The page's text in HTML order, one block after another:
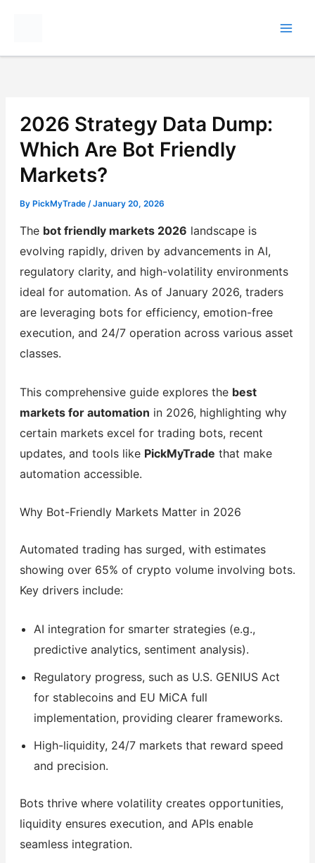
2026 Strategy Data Dump:
Which Are Bot Friendly
Markets?
By PickMyTrade /January 20, 2026
The bot friendly markets 2026 landscape is
evolving rapidly, driven by advancements in AI,
regulatory clarity, and high-volatility environments
ideal for automation. As of January 2026, traders
are leveraging bots for efficiency, emotion-free
execution, and 24/7 operation across various asset
classes.
This comprehensive guide explores the best
markets for automation in 2026, highlighting why
certain markets excel for trading bots, recent
updates, and tools like PickMyTrade that make
automation accessible.
Why Bot-Friendly Markets Matter in 2026
Automated trading has surged, with estimates
showing over 65% of crypto volume involving bots.
Key drivers include:
AI integration for smarter strategies (e.g.,
predictive analytics, sentiment analysis).
Regulatory progress, such as U.S. GENIUS Act
for stablecoins and EU MiCA full
implementation, providing clearer frameworks.
High-liquidity, 24/7 markets that reward speed
and precision.
Bots thrive where volatility creates opportunities,
liquidity ensures execution, and APIs enable
seamless integration.